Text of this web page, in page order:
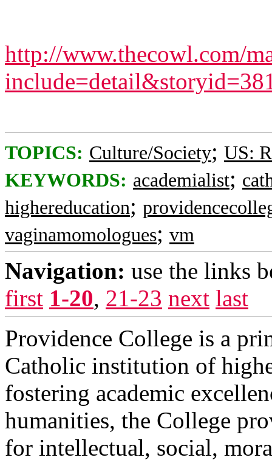
http://www.thecowl.com/
TOPICS: Culture/Society; US:
KEYWORDS: academialist;
highereducation;
vaginamomologues; vm
Navigation: use the links
first 1-20, 21-23 next last
Providence College is a
Catholic institution of
fostering academic
humanities, the College
for intellectual, social,